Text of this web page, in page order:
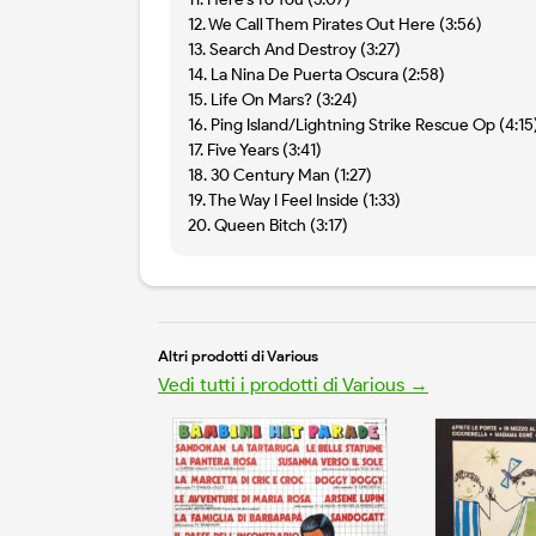
12. We Call Them Pirates Out Here (3:56)
13. Search And Destroy (3:27)
14. La Nina De Puerta Oscura (2:58)
15. Life On Mars? (3:24)
16. Ping Island/Lightning Strike Rescue Op
17. Five Years (3:41)
18. 30 Century Man (1:27)
19. The Way I Feel Inside (1:33)
20. Queen Bitch (3:17)
Altri prodotti di Various
Vedi tutti i prodotti di Various →